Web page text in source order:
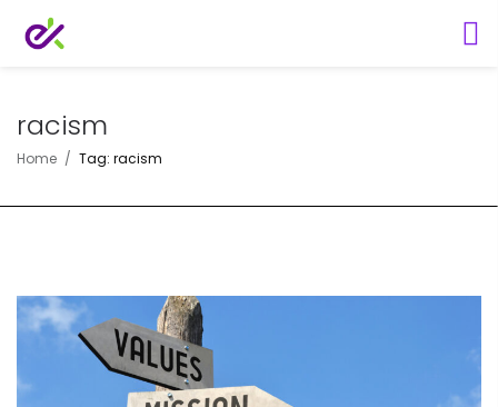
racism
Home Tag: racism